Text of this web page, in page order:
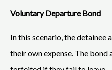
Voluntary Departure Bond
In this scenario, the detainee
their own expense. The